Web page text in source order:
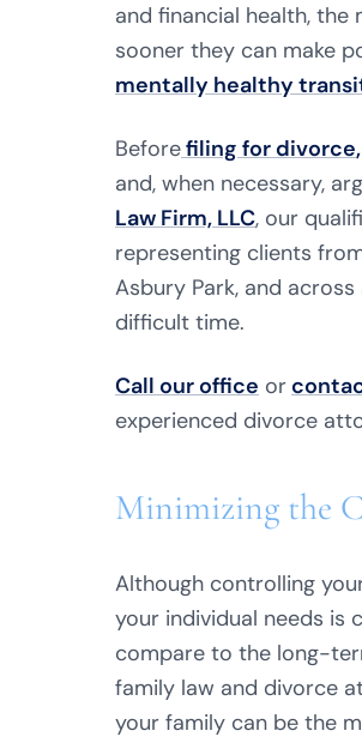
and financial health,
sooner they can make
mentally healthy
Beforefiling for divorce,
and, when necessary,
Law Firm, LLC, our
representing clients
Asbury Park, and
difficult time.
Call our office or
experienced divorce
Minimizing the
Although controlling
your individual needs is
compare to the long-
family law and divorce
your family can be the